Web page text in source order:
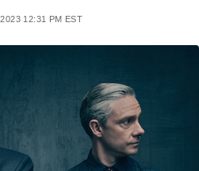
12:31 PM EST